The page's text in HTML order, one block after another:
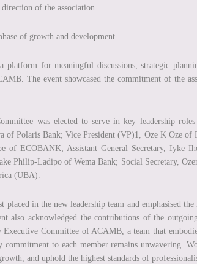
of the association.
of growth and development.
platform for meaningful discussions, strategic
The event showcased the commitment of the
was elected to serve in key leadership
of Polaris Bank; Vice President (VP)1, Oze K Oze of
of ECOBANK; Assistant General Secretary, Iyke
Philip-Ladipo of Wema Bank; Social Secretary,
(UBA).
in the new leadership team and emphasised the
also acknowledged the contributions of the
Committee of ACAMB, a team that
to each member remains unwavering.
and uphold the highest standards of